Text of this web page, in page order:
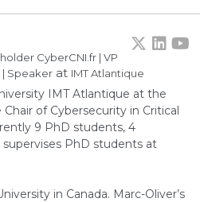
CyberCNI.fr | VP
| Speaker at IMT Atlantique
IMT Atlantique at the
of Cybersecurity in Critical
9 PhD students, 4
supervises PhD students at
in Canada. Marc-Oliver’s